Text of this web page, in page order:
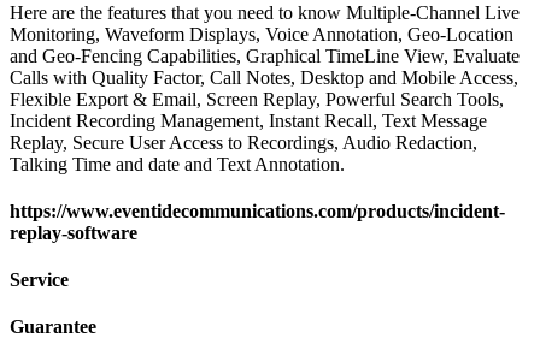
Here are the features that you need to know Multiple-Channel Live
Monitoring, Waveform Displays, Voice Annotation, Geo-Location
and Geo-Fencing Capabilities, Graphical TimeLine View, Evaluate
Calls with Quality Factor, Call Notes, Desktop and Mobile Access,
Flexible Export & Email, Screen Replay, Powerful Search Tools,
Incident Recording Management, Instant Recall, Text Message
Replay, Secure User Access to Recordings, Audio Redaction,
Talking Time and date and Text Annotation.
https://www.eventidecommunications.com/products/incident-
replay-software
Service
Guarantee